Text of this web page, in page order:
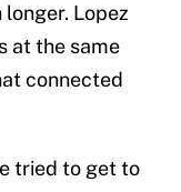
Lopez
at the same
connected
tried to get to